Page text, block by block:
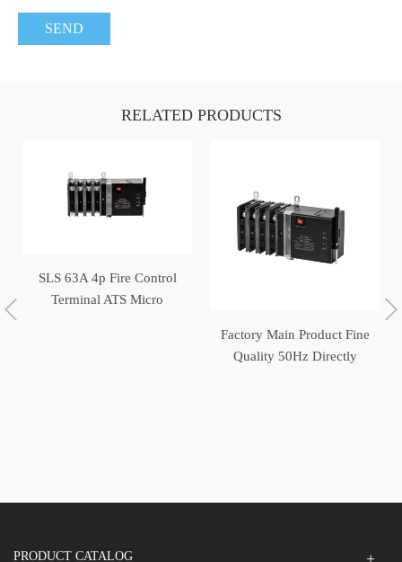
RELATED PRODUCTS
SLS 63A 4p Fire Control
Terminal ATS Micro
Factory Main Product Fine
Quality 50Hz Directly
PRODUCT CATALOG